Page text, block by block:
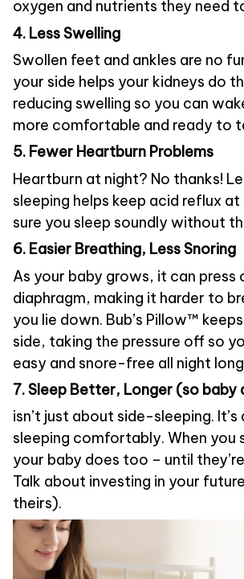
oxygen and nutrients they need
4. Less Swelling
Swollen feet and ankles are no
your side helps your kidneys do
reducing swelling so you can
more comfortable and ready to
5. Fewer Heartburn Problems
Heartburn at night? No thanks!
sleeping helps keep acid reflux
sure you sleep soundly without
6. Easier Breathing, Less Snoring
As your baby grows, it can press
diaphragm, making it harder to
you lie down. Bub’s Pillow™
side, taking the pressure off so
easy and snore-free all night
7. Sleep Better, Longer (so baby
isn’t just about side-sleeping.
sleeping comfortably. When you
your baby does too – until
Talk about investing in your
theirs).